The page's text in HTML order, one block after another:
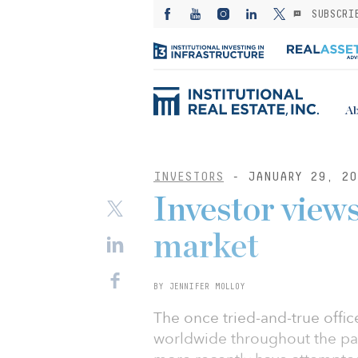
INVESTORS - JANUARY 29,
Investor
market
BY JENNIFER MOLLOY
The once tried-and-true
worldwide throughout the